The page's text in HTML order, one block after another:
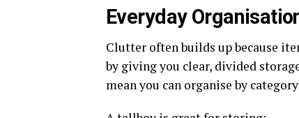
Everyday
Clutter often builds up because
by giving you clear, divided
mean you can organise by